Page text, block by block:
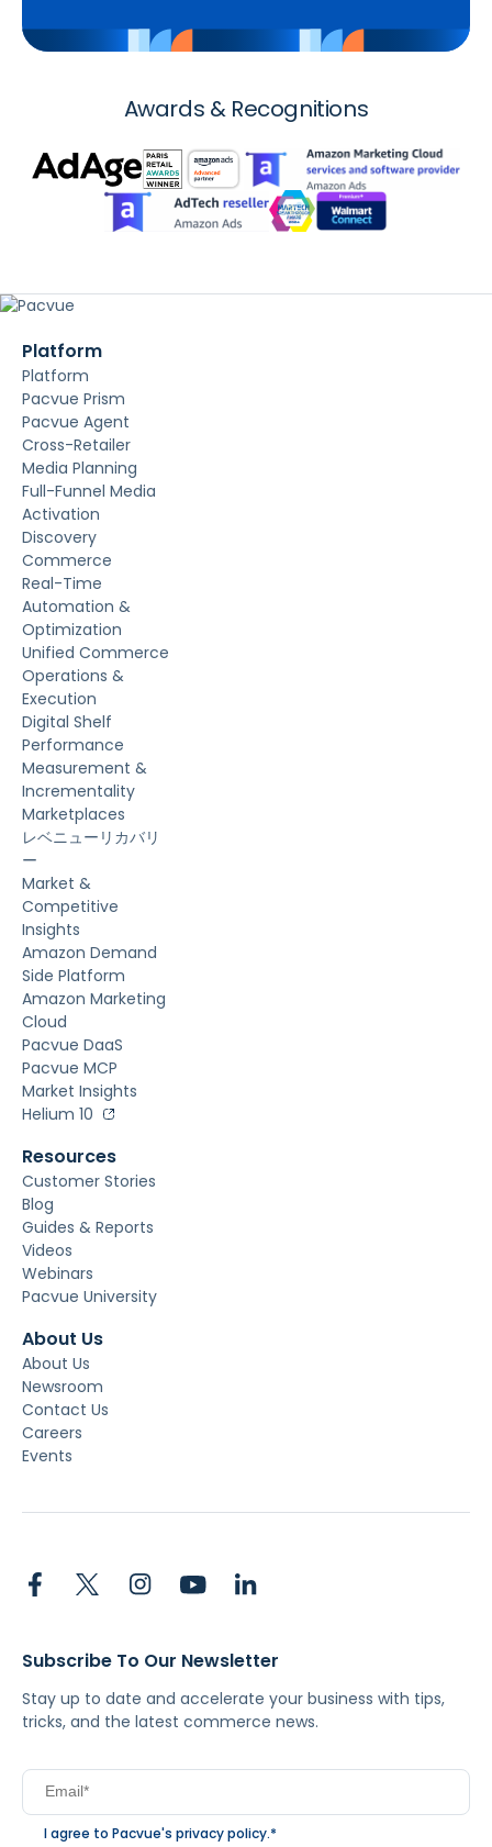
Awards & Recognitions
Platform
Platform
Pacvue Prism
Pacvue Agent
Cross-Retailer
Media Planning
Full-Funnel Media
Activation
Discovery
Commerce
Real-Time
Automation &
Optimization
Unified Commerce
Operations &
Execution
Digital Shelf
Performance
Measurement &
Incrementality
Marketplaces
レベニューリカバリ
ー
Market &
Competitive
Insights
Amazon Demand
Side Platform
Amazon Marketing
Cloud
Pacvue DaaS
Pacvue MCP
Market Insights
Helium 10
Resources
Customer Stories
Blog
Guides & Reports
Videos
Webinars
Pacvue University
About Us
About Us
Newsroom
Contact Us
Careers
Events
Subscribe To Our Newsletter
Stay up to date and accelerate your business with tips,
tricks, and the latest commerce news.
I agree to Pacvue's privacy policy.*